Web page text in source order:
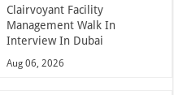
Clairvoyant Facility
Management Walk In
Interview In Dubai
Aug 06, 2026